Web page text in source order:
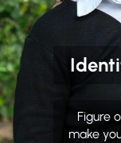
Figure
make